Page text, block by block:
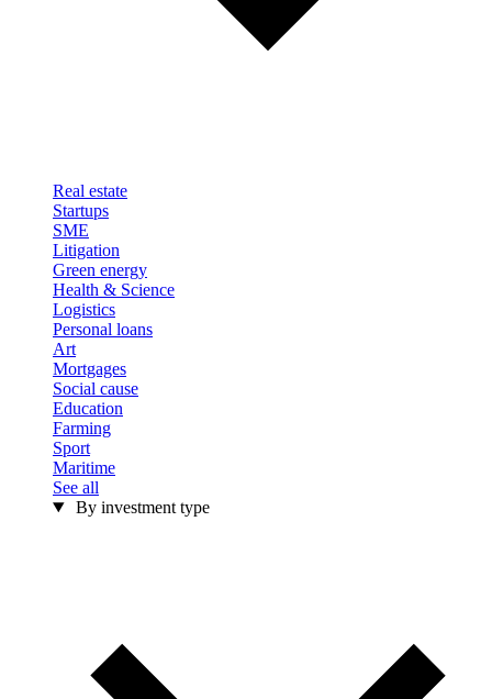
Real estate
Startups
SME
Litigation
Green energy
Health & Science
Logistics
Personal loans
Art
Mortgages
Social cause
Education
Farming
Sport
Maritime
See all
By investment type